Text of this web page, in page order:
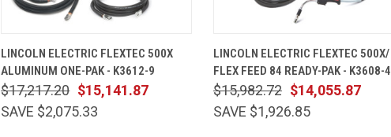
LINCOLN ELECTRIC FLEXTEC 500X
ALUMINUM ONE-PAK - K3612-9
$15,141.87
$17,217.20
SAVE $2,075.33
LINCOLN ELECTRIC FLEXTEC 500X/
FLEX FEED 84 READY-PAK - K3608-4
$14,055.87
$15,982.72
SAVE $1,926.85